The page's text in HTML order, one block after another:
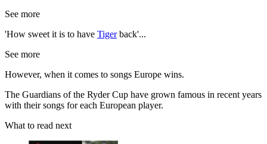
See more
'How sweet it is to have Tigerback'...
See more
However, when it comes to songs Europe wins.
The Guardians of the Ryder Cup have grown famous in recent years
with their songs for each European player.
What to read next